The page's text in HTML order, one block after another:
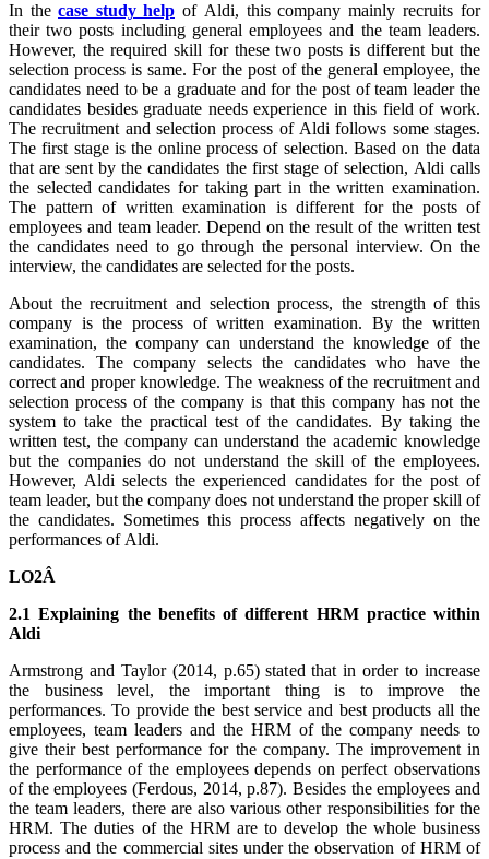
In the case study help of Aldi, this company mainly recruits for
their two posts including general employees and the team leaders.
However, the required skill for these two posts is different but the
selection process is same. For the post of the general employee, the
candidates need to be a graduate and for the post of team leader the
candidates besides graduate needs experience in this field of work.
The recruitment and selection process of Aldi follows some stages.
The first stage is the online process of selection. Based on the data
that are sent by the candidates the first stage of selection, Aldi calls
the selected candidates for taking part in the written examination.
The pattern of written examination is different for the posts of
employees and team leader. Depend on the result of the written test
the candidates need to go through the personal interview. On the
interview, the candidates are selected for the posts.
About the recruitment and selection process, the strength of this
company is the process of written examination. By the written
examination, the company can understand the knowledge of the
candidates. The company selects the candidates who have the
correct and proper knowledge. The weakness of the recruitment and
selection process of the company is that this company has not the
system to take the practical test of the candidates. By taking the
written test, the company can understand the academic knowledge
but the companies do not understand the skill of the employees.
However, Aldi selects the experienced candidates for the post of
team leader, but the company does not understand the proper skill of
the candidates. Sometimes this process affects negatively on the
performances of Aldi.
LO2Â
2.1 Explaining the benefits of different HRM practice within
Aldi
Armstrong and Taylor (2014, p.65) stated that in order to increase
the business level, the important thing is to improve the
performances. To provide the best service and best products all the
employees, team leaders and the HRM of the company needs to
give their best performance for the company. The improvement in
the performance of the employees depends on perfect observations
of the employees (Ferdous, 2014, p.87). Besides the employees and
the team leaders, there are also various other responsibilities for the
HRM. The duties of the HRM are to develop the whole business
process and the commercial sites under the observation of HRM of